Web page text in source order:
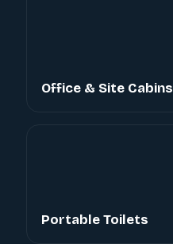
Office & Site Cabins
Portable Toilets